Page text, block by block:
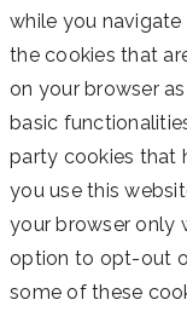
while you
the cookies that
on your browser
basic
party cookies that
you use this
your browser only
option to opt-out
some of these